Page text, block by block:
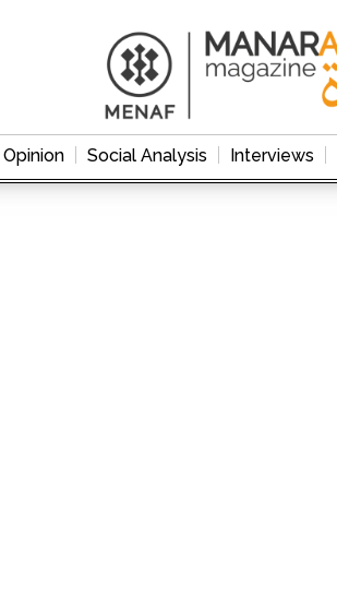
Opinion Social Analysis Interviews